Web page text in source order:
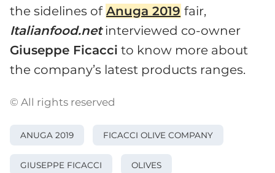
the sidelines of Anuga 2019 fair,
Italianfood.netinterviewed co-owner
Giuseppe Ficacci to know more about
the company’s latest products ranges.
© All rights reserved
ANUGA 2019 FICACCI OLIVE COMPANY
GIUSEPPE FICACCI OLIVES